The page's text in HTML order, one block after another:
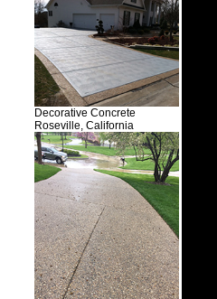
Decorative Concrete
Roseville, California